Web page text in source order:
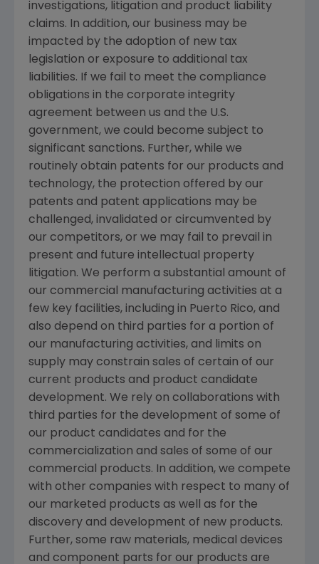
investigations, litigation and product liability
claims. In addition, our business may be
impacted by the adoption of new tax
legislation or exposure to additional tax
liabilities. If we fail to meet the compliance
obligations in the corporate integrity
agreement between us and the U.S.
government, we could become subject to
significant sanctions. Further, while we
routinely obtain patents for our products and
technology, the protection offered by our
patents and patent applications may be
challenged, invalidated or circumvented by
our competitors, or we may fail to prevail in
present and future intellectual property
litigation. We perform a substantial amount of
our commercial manufacturing activities at a
few key facilities, including in Puerto Rico, and
also depend on third parties for a portion of
our manufacturing activities, and limits on
supply may constrain sales of certain of our
current products and product candidate
development. We rely on collaborations with
third parties for the development of some of
our product candidates and for the
commercialization and sales of some of our
commercial products. In addition, we compete
with other companies with respect to many of
our marketed products as well as for the
discovery and development of new products.
Further, some raw materials, medical devices
and component parts for our products are